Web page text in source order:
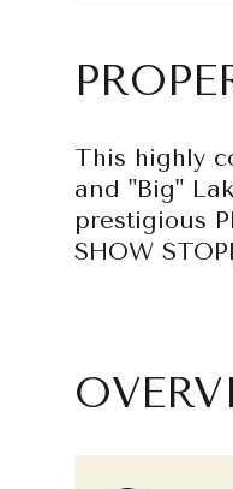
This highly
and "Big"
prestigious
SHOW